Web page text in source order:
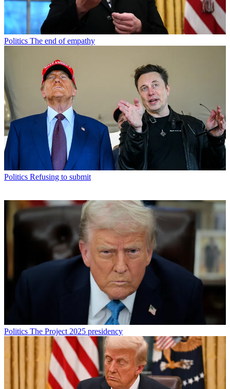
Politics The end of empathy
Politics Refusing to submit
Politics The Project 2025 presidency